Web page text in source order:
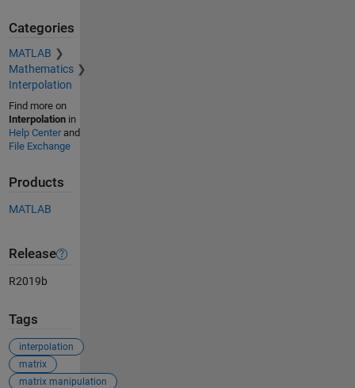
Categories
MATLAB
Mathematics
Interpolation
Find more on
Interpolationin
Help Centerand
File Exchange
Products
MATLAB
Release
R2019b
Tags
interpolation
matrix
matrix manipulation